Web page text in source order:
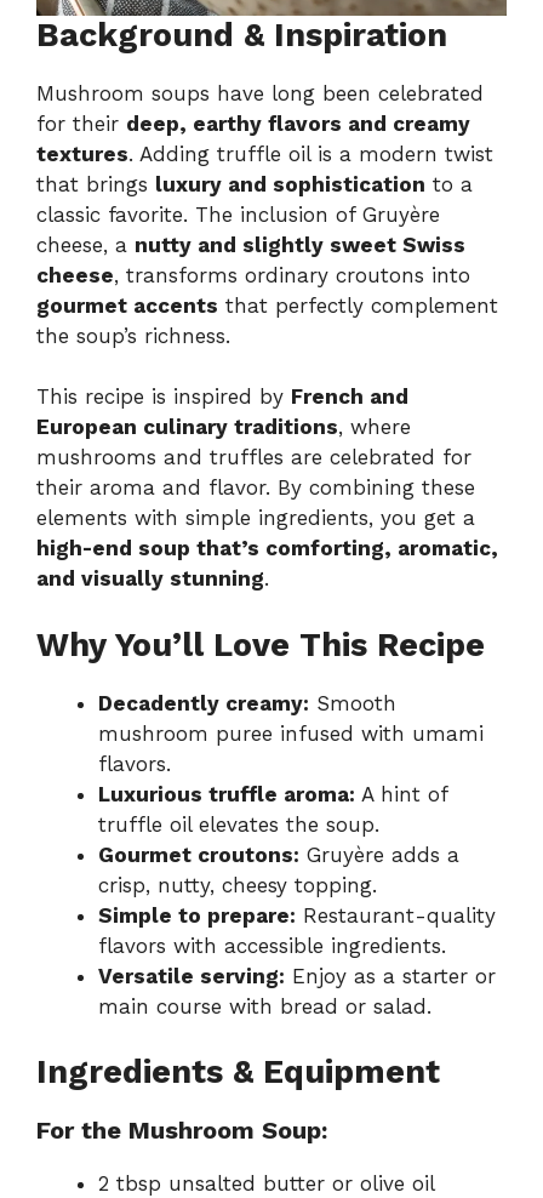
Background & Inspiration
Mushroom soups have long been celebrated
for their deep, earthy flavors and creamy
textures. Adding truffle oil is a modern twist
that brings luxury and sophistication to a
classic favorite. The inclusion of Gruyère
cheese, a nutty and slightly sweet Swiss
cheese, transforms ordinary croutons into
gourmet accents that perfectly complement
the soup’s richness.
This recipe is inspired by French and
European culinary traditions, where
mushrooms and truffles are celebrated for
their aroma and flavor. By combining these
elements with simple ingredients, you get a
high-end soup that’s comforting, aromatic,
and visually stunning.
Why You’ll Love This Recipe
Decadently creamy: Smooth
mushroom puree infused with umami
flavors.
Luxurious truffle aroma: A hint of
truffle oil elevates the soup.
Gourmet croutons: Gruyère adds a
crisp, nutty, cheesy topping.
Simple to prepare: Restaurant-quality
flavors with accessible ingredients.
Versatile serving: Enjoy as a starter or
main course with bread or salad.
Ingredients & Equipment
For the Mushroom Soup:
2 tbsp unsalted butter or olive oil